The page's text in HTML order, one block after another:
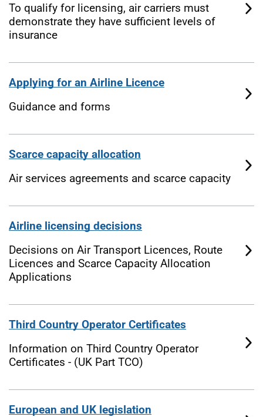
To qualify for licensing, air carriers must
demonstrate they have sufficient levels of
insurance
Applying for an Airline Licence
Guidance and forms
Scarce capacity allocation
Air services agreements and scarce capacity
Airline licensing decisions
Decisions on Air Transport Licences, Route
Licences and Scarce Capacity Allocation
Applications
Third Country Operator Certificates
Information on Third Country Operator
Certificates - (UK Part TCO)
European and UK legislation